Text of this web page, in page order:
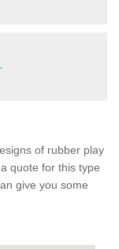
of rubber play
quote for this type
give you some